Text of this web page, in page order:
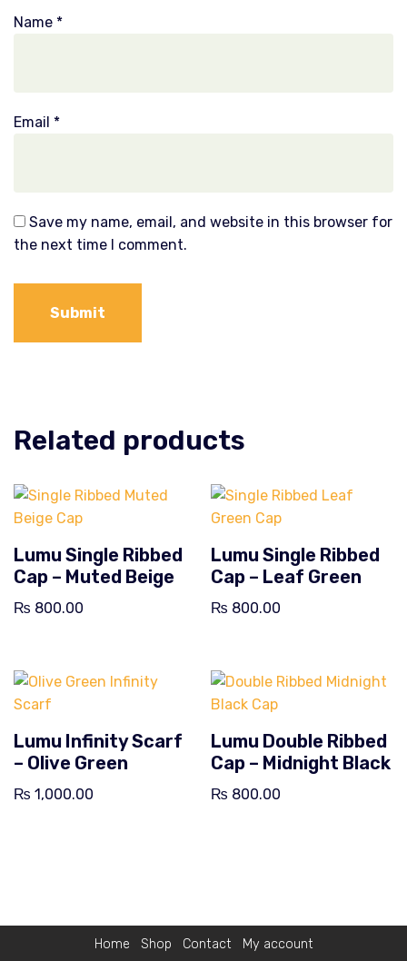
Name *
Email *
Save my name, email, and website in this browser for
the next time I comment.
Related products
Lumu Single Ribbed
Cap – Muted Beige
₨ 800.00
Lumu Single Ribbed
Cap – Leaf Green
₨ 800.00
Lumu Infinity Scarf
– Olive Green
₨ 1,000.00
Lumu Double Ribbed
Cap – Midnight Black
₨ 800.00
Home Shop Contact My account